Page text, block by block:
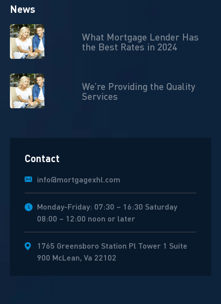
News
What Mortgage Lender Has
the Best Rates in 2024
We’re Providing the Quality
Services
Contact
info@mortgagexhl.com
Monday-Friday: 07:30 – 16:30 Saturday
08:00 – 12:00 noon or later
1765 Greensboro Station Pl Tower 1 Suite
900 McLean, Va 22102